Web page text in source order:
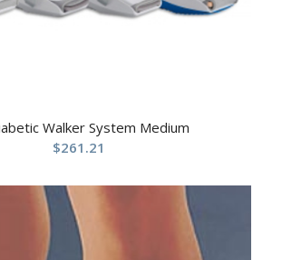
Walker System Medium
$261.21